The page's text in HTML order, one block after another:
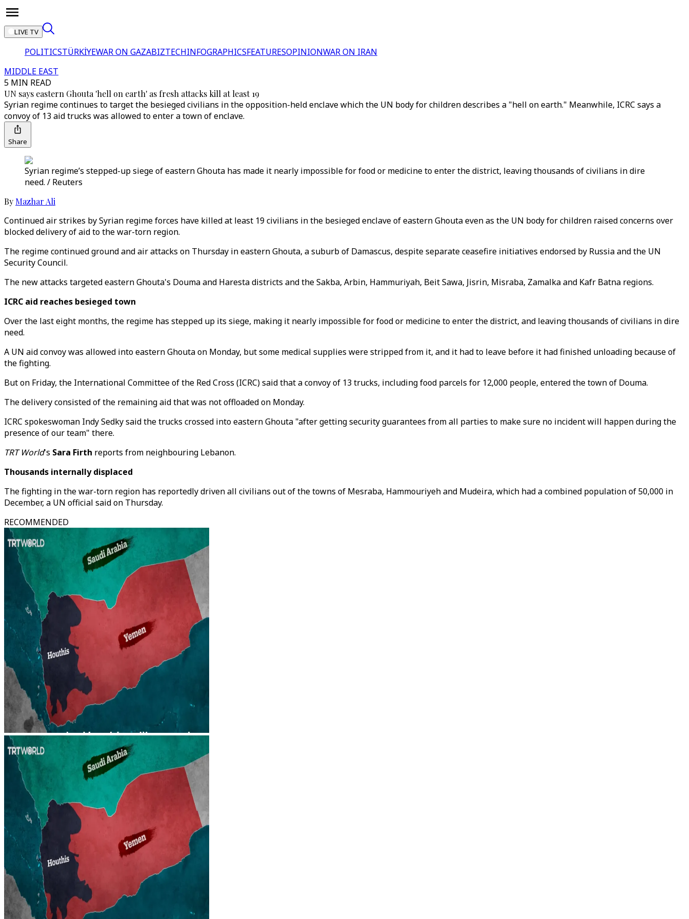
LIVE TV
POLITICSTÜRKİYEWAR ON GAZABIZTECHINFOGRAPHICSFEATURESOPINIONWAR ON IRAN
MIDDLE EAST
5 MIN READ
UN says eastern Ghouta 'hell on earth' as fresh attacks kill at least 19
Syrian regime continues to target the besieged civilians in the opposition-held enclave which the UN body for children describes a "hell on earth." Meanwhile, ICRC says a
convoy of 13 aid trucks was allowed to enter a town of enclave.
Share
Syrian regime’s stepped-up siege of eastern Ghouta has made it nearly impossible for food or medicine to enter the district, leaving thousands of civilians in dire
need. / Reuters
By Mazhar Ali
Continued air strikes by Syrian regime forces have killed at least 19 civilians in the besieged enclave of eastern Ghouta even as the UN body for children raised concerns over
blocked delivery of aid to the war-torn region.
The regime continued ground and air attacks on Thursday in eastern Ghouta, a suburb of Damascus, despite separate ceasefire initiatives endorsed by Russia and the UN
Security Council.
The new attacks targeted eastern Ghouta's Douma and Haresta districts and the Sakba, Arbin, Hammuriyah, Beit Sawa, Jisrin, Misraba, Zamalka and Kafr Batna regions.
ICRC aid reaches besieged town
Over the last eight months, the regime has stepped up its siege, making it nearly impossible for food or medicine to enter the district, and leaving thousands of civilians in dire
need.
A UN aid convoy was allowed into eastern Ghouta on Monday, but some medical supplies were stripped from it, and it had to leave before it had finished unloading because of
the fighting.
But on Friday, the International Committee of the Red Cross (ICRC) said that a convoy of 13 trucks, including food parcels for 12,000 people, entered the town of Douma.
The delivery consisted of the remaining aid that was not offloaded on Monday.
ICRC spokeswoman Indy Sedky said the trucks crossed into eastern Ghouta "after getting security guarantees from all parties to make sure no incident will happen during the
presence of our team" there.
TRT World's Sara Firth reports from neighbouring Lebanon.
Thousands internally displaced
The fighting in the war-torn region has reportedly driven all civilians out of the towns of Mesraba, Hammouriyeh and Mudeira, which had a combined population of 50,000 in
December, a UN official said on Thursday.
RECOMMENDED